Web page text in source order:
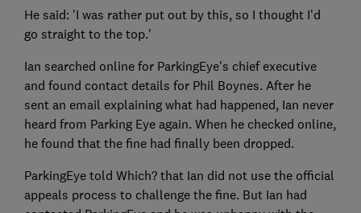
He said: 'I was rather put out by this, so I thought I'd
go straight to the top.'
Ian searched online for ParkingEye's chief executive
and found contact details for Phil Boynes. After he
sent an email explaining what had happened, Ian never
heard from Parking Eye again. When he checked online,
he found that the fine had finally been dropped.
ParkingEye told Which? that Ian did not use the official
appeals process to challenge the fine. But Ian had